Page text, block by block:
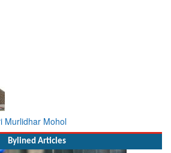
Murlidhar Mohol
Bylined Articles